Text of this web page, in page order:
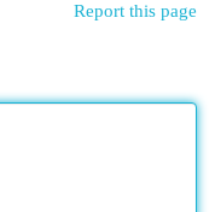
Report this page